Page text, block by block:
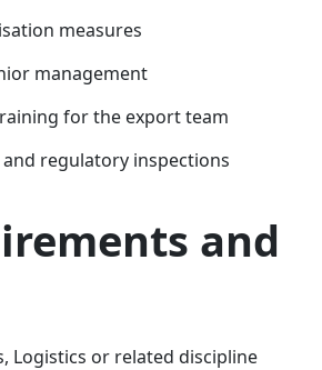
measures
management
for the export team
regulatory inspections
and
Logistics or related discipline